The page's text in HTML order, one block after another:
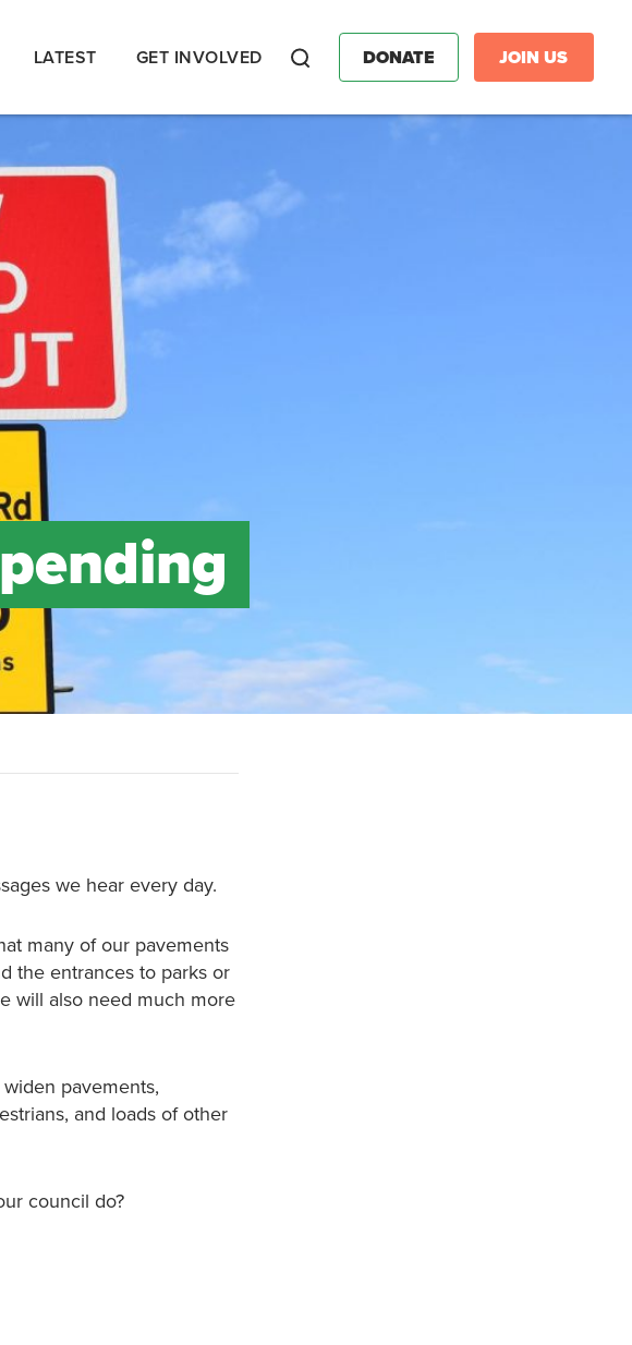
LATEST GET INVOLVED DONATE JOIN US
we hear every day.
many of our pavements
the entrances to parks or
will also need much more
pavements,
and loads of other
council do?